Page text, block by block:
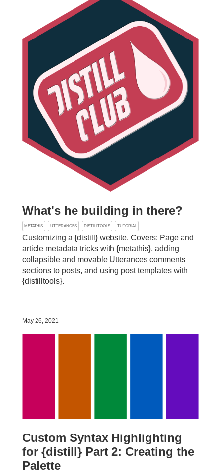
What's he building in there?
METATHIS UTTERANCES DISTILLTOOLS TUTORIAL
Customizing a {distill} website. Covers: Page and
article metadata tricks with {metathis}, adding
collapsible and movable Utterances comments
sections to posts, and using post templates with
{distilltools}.
May 26, 2021
Custom Syntax Highlighting
for {distill} Part 2: Creating the
Palette